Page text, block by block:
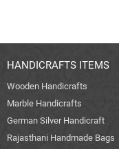
HANDICRAFTS ITEMS
Wooden Handicrafts
Marble Handicrafts
German Silver Handicraft
Rajasthani Handmade Bags